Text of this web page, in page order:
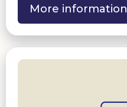
More information